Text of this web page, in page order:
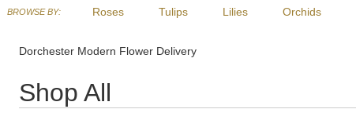
BROWSE BY: Roses Tulips Lilies Orchids
Sympathy
Dorchester Modern Flower Delivery
Shop All
Best
Florists